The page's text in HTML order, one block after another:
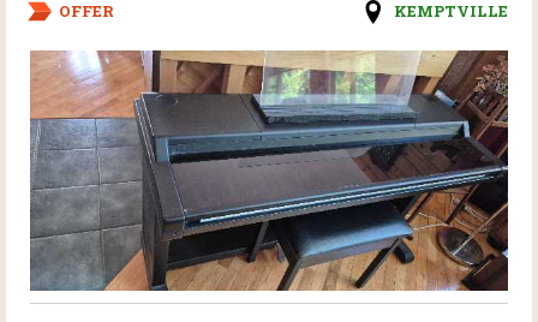
OFFER KEMPTVILLE